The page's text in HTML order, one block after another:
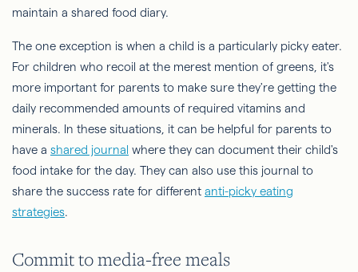
maintain a shared food diary.
The one exception is when a child is a particularly picky eater.
For children who recoil at the merest mention of greens, it's
more important for parents to make sure they're getting the
daily recommended amounts of required vitamins and
minerals. In these situations, it can be helpful for parents to
have a shared journal where they can document their child's
food intake for the day. They can also use this journal to
share the success rate for different anti-picky eating
strategies.
Commit to media-free meals